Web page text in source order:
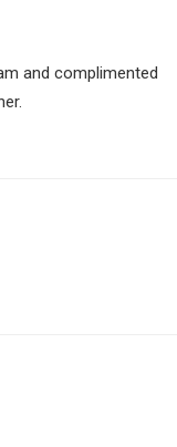
and complimented